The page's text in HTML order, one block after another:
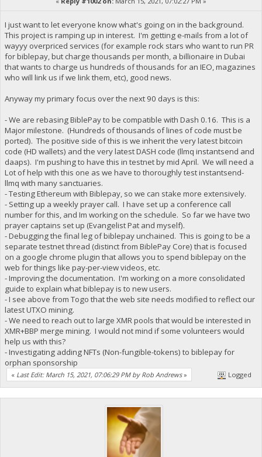
I just want to let everyone know what's going on in the background.
This project is ramping up in interest. I'm getting e-mails from a lot of
wayyy overpriced services (for example rock stars who want to run PR
for biblepay, but charge thousands per month, a billionaire in Dubai
that wants to charge us hundreds of thousands for an IEO, magazines
who will link us if we link them, etc), good news.
Anyway my primary focus over the next 90 days is this:
- We are rebasing BiblePay to be compatible with Dash 0.16. This is a
Major milestone. (Hundreds of thousands of lines of code must be
ported). The positive side of this is we inherit the very latest bitcoin
code (HD wallets) and the very latest DASH code (llmq instantsend and
daaps). I'm pushing to have this in testnet by mid April. We will need a
Lot of help with this one as we have to thoroughly test instantsend-
llmq with many sanctuaries.
- Testing Ethereum with Biblepay, so we can stake more extensively.
- Setting up a weekly prayer call. I have set up a conference call
number for this, and Im working on the schedule. So far we have two
prayer captains set up (Evangelist Pat and myself).
- Debugging the final leg of biblepay unchained. This is going to be a
separate testnet thread (distinct from BiblePay Core) that is focused
on a google chrome plugin that allows you to spend biblepay on the
web for things like pay-per-view videos, etc.
- Improving the documentation. I'm working on a more consolidated
guide to explain what biblepay is to new users.
- I see above from Togo that the web site needs modified to reflect our
latest UTXO mining.
- We need to reach out to large XMR pools that would be interested in
XMR+BBP merge mining. I would not mind if some volunteers would
help us with this?
- Investigating adding NFTs (Non-fungible-tokens) to biblepay for
orphan sponsorship
« Last Edit: March 15, 2021, 07:06:29 PM by Rob Andrews» Logged